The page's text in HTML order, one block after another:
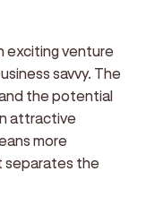
exciting venture
savvy. The
the potential
attractive
more
separates the